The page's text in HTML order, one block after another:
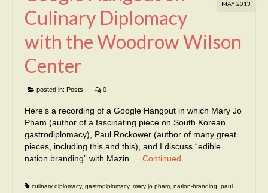
MAY 2013
Culinary Diplomacy
with the Woodrow Wilson
Center
posted in: Posts | 0
Here’s a recording of a Google Hangout in which Mary Jo
Pham (author of a fascinating piece on South Korean
gastrodiplomacy), Paul Rockower (author of many great
pieces, including this and this), and I discuss “edible
nation branding” with Mazin … Continued
culinary diplomacy, gastrodiplomacy, mary jo pham nation-branding
paul